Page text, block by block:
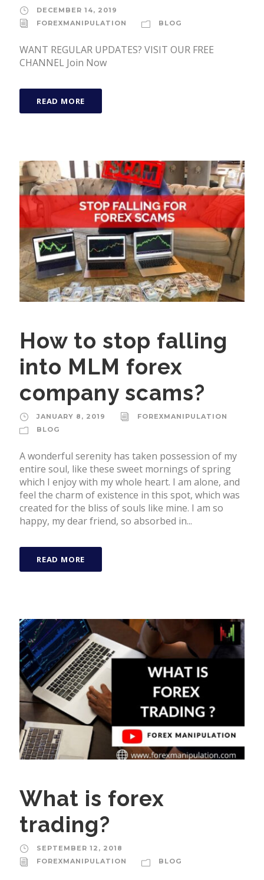
DECEMBER 14, 2019
FOREXMANIPULATION
BLOG
WANT REGULAR UPDATES? VISIT OUR FREE
CHANNEL Join Now
READ MORE
How to stop falling
into MLM forex
company scams?
JANUARY 8, 2019
FOREXMANIPULATION
BLOG
A wonderful serenity has taken possession of my
entire soul, like these sweet mornings of spring
which I enjoy with my whole heart. I am alone, and
feel the charm of existence in this spot, which was
created for the bliss of souls like mine. I am so
happy, my dear friend, so absorbed in...
READ MORE
What is forex
trading?
SEPTEMBER 12, 2018
FOREXMANIPULATION
BLOG